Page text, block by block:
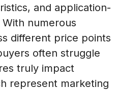
and application-
numerous
different price points
often struggle
truly impact
represent marketing